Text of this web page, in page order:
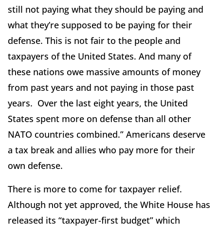
still not paying what they should be paying and
what they’re supposed to be paying for their
defense. This is not fair to the people and
taxpayers of the United States. And many of
these nations owe massive amounts of money
from past years and not paying in those past
years. Over the last eight years, the United
States spent more on defense than all other
NATO countries combined.” Americans deserve
a tax break and allies who pay more for their
own defense.
There is more to come for taxpayer relief.
Although not yet approved, the White House has
released its “taxpayer-first budget” which